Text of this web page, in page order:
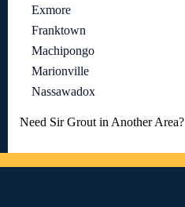
Exmore
Franktown
Machipongo
Marionville
Nassawadox
Need Sir Grout in Another Area?